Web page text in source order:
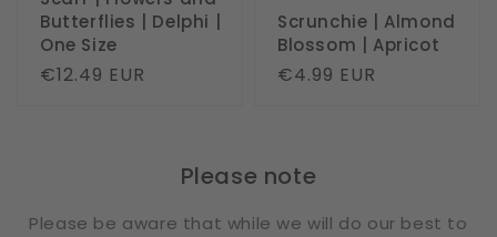
Butterflies | Delphi |
One Size
Regular
€12.49 EUR
Scrunchie | Almond
Blossom | Apricot
Regular
€4.99 EUR
Please note
Please be aware that while we will do our best to